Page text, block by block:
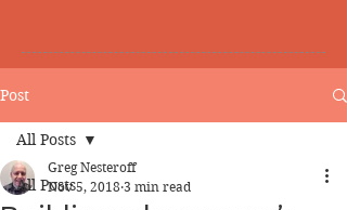
Post
All Posts
All Posts
Greg Nesteroff
Nov 5, 2018 3 min read